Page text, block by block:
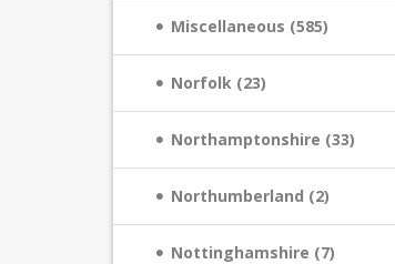
Miscellaneous (585)
Norfolk (23)
Northamptonshire (33)
Northumberland (2)
Nottinghamshire (7)